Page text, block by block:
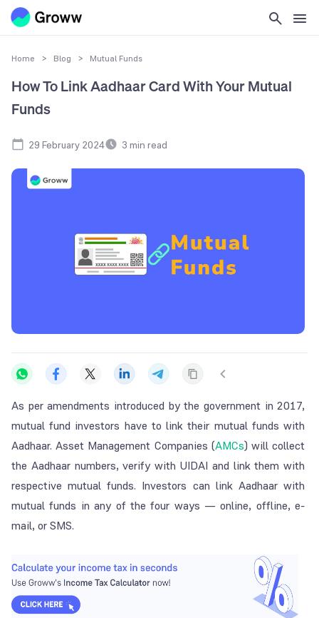
Home > Blog > Mutual Funds
How To Link Aadhaar Card With Your Mutual
Funds
29 February 2024 3 min read
As per amendments introduced by the government in 2017,
mutual fund investors have to link their mutual funds with
Aadhaar. Asset Management Companies (AMCs) will collect
the Aadhaar numbers, verify with UIDAI and link them with
respective mutual funds. Investors can link Aadhaar with
mutual funds in any of the four ways — online, offline, e-
mail, or SMS.